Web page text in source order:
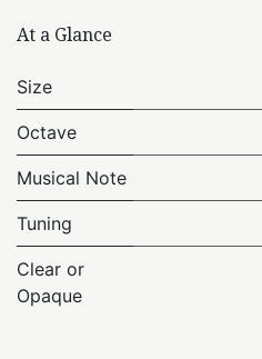
At a Glance
Size
Octave
Musical Note
Tuning
Clear or
Opaque